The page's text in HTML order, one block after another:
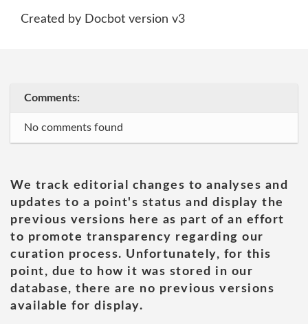
Created by Docbot version v3
Comments:
No comments found
We track editorial changes to analyses and
updates to a point's status and display the
previous versions here as part of an effort
to promote transparency regarding our
curation process. Unfortunately, for this
point, due to how it was stored in our
database, there are no previous versions
available for display.